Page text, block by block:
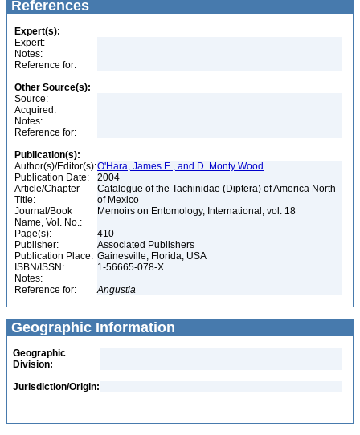
References
Expert(s):
Expert:
Notes:
Reference for:
Other Source(s):
Source:
Acquired:
Notes:
Reference for:
Publication(s):
Author(s)/Editor(s):O'Hara, James E., and D. Monty Wood
Publication Date:
2004
Article/Chapter
Title:
Catalogue of the Tachinidae (Diptera) of America North
of Mexico
Journal/Book
Name, Vol. No.:
Memoirs on Entomology, International, vol. 18
Page(s):
410
Publisher:
Associated Publishers
Publication Place: Gainesville, Florida, USA
ISBN/ISSN:
1-56665-078-X
Notes:
Reference for:
Angustia
Geographic Information
Geographic
Division:
Jurisdiction/Origin: